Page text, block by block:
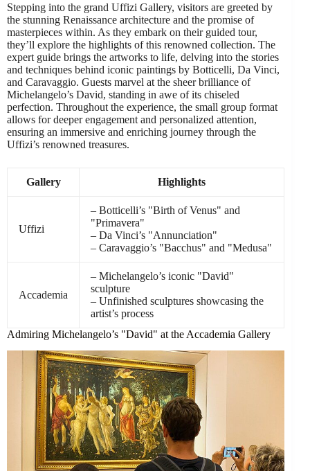
Stepping into the grand Uffizi Gallery, visitors are greeted by
the stunning Renaissance architecture and the promise of
masterpieces within. As they embark on their guided tour,
they’ll explore the highlights of this renowned collection. The
expert guide brings the artworks to life, delving into the stories
and techniques behind iconic paintings by Botticelli, Da Vinci,
and Caravaggio. Guests marvel at the sheer brilliance of
Michelangelo’s David, standing in awe of its chiseled
perfection. Throughout the experience, the small group format
allows for deeper engagement and personalized attention,
ensuring an immersive and enriching journey through the
Uffizi’s renowned treasures.
Gallery Highlights
Uffizi
– Botticelli’s "Birth of Venus" and
"Primavera"
– Da Vinci’s "Annunciation"
– Caravaggio’s "Bacchus" and "Medusa"
Accademia
– Michelangelo’s iconic "David"
sculpture
– Unfinished sculptures showcasing the
artist’s process
Admiring Michelangelo’s "David" at the Accademia Gallery